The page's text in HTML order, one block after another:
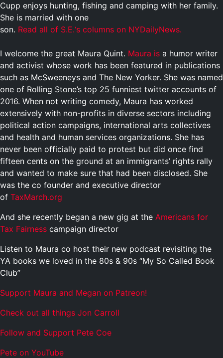
Cupp enjoys hunting, fishing and camping with her family.
She is married with one
son. Read all of S.E.‘s columns on NYDailyNews.
I welcome the great Maura Quint. Maura is a humor writer
and activist whose work has been featured in publications
such as McSweeneys and The New Yorker. She was named
one of Rolling Stone’s top 25 funniest twitter accounts of
2016. When not writing comedy, Maura has worked
extensively with non-profits in diverse sectors including
political action campaigns, international arts collectives
and health and human services organizations. She has
never been officially paid to protest but did once find
fifteen cents on the ground at an immigrants’ rights rally
and wanted to make sure that had been disclosed. She
was the co founder and executive director
of TaxMarch.org
And she recently began a new gig at the Americans for
Tax Fairness campaign director
Listen to Maura co host their new podcast revisiting the
YA books we loved in the 80s & 90s “My So Called Book
Club”
Support Maura and Megan on Patreon!
Check out all things Jon Carroll
Follow and Support Pete Coe
Pete on YouTube